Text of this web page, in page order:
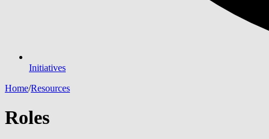
Initiatives
Home/Resources
Roles